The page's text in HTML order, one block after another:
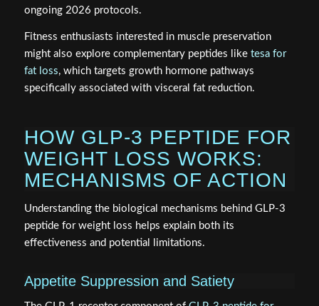
ongoing 2026 protocols.
Fitness enthusiasts interested in muscle preservation
might also explore complementary peptides like tesa for
fat loss, which targets growth hormone pathways
specifically associated with visceral fat reduction.
HOW GLP-3 PEPTIDE FOR
WEIGHT LOSS WORKS:
MECHANISMS OF ACTION
Understanding the biological mechanisms behind GLP-3
peptide for weight loss helps explain both its
effectiveness and potential limitations.
Appetite Suppression and Satiety